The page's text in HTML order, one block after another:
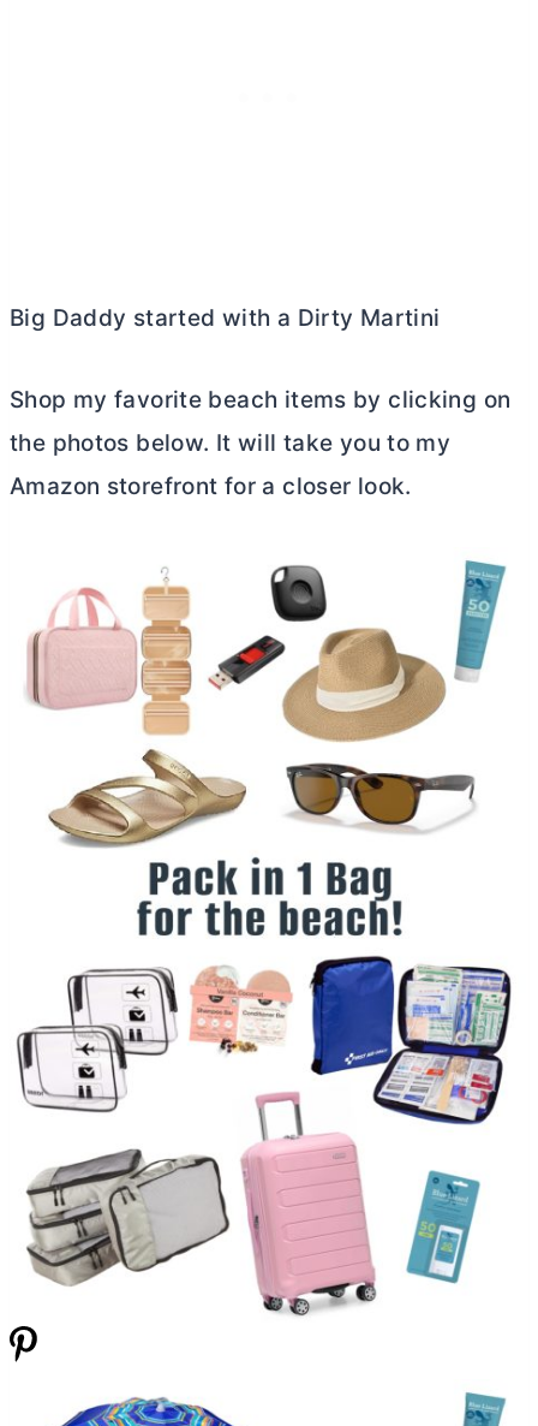
Big Daddy started with a Dirty Martini
Shop my favorite beach items by clicking on
the photos below. It will take you to my
Amazon storefront for a closer look.